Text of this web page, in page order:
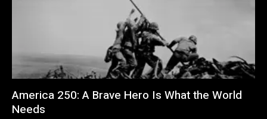
America 250: A Brave Hero Is What the World
Needs